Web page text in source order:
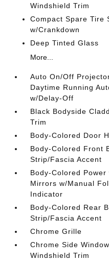
Windshield Trim
Compact Spare Tire
w/Crankdown
Deep Tinted Glass
More...
Auto On/Off
Daytime Running
w/Delay-Off
Black Bodyside
Trim
Body-Colored Door
Body-Colored Front
Strip/Fascia Accent
Body-Colored
Mirrors w/Manual
Indicator
Body-Colored Rear
Strip/Fascia Accent
Chrome Grille
Chrome Side
Windshield Trim